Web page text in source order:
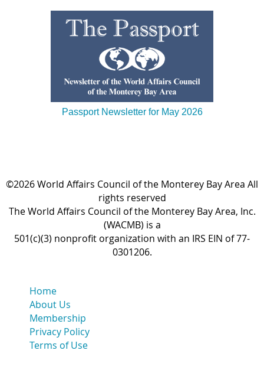
Passport Newsletter for May 2026
©2026 World Affairs Council of the Monterey Bay Area All
rights reserved
The World Affairs Council of the Monterey Bay Area, Inc.
(WACMB) is a
501(c)(3) nonprofit organization with an IRS EIN of 77-
0301206.
Home
About Us
Membership
Privacy Policy
Terms of Use